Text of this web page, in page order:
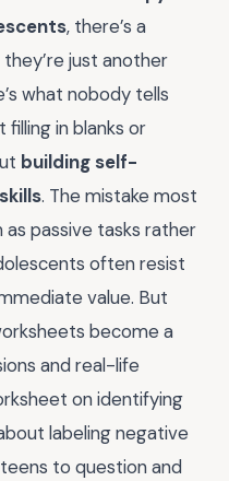
, there’s a
just another
what nobody tells
in blanks or
building self-
. The mistake most
passive tasks rather
often resist
value. But
become a
and real-life
on identifying
labeling negative
to question and